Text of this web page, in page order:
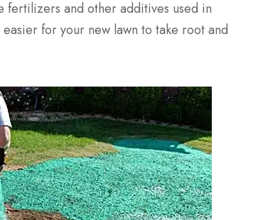
fertilizers and other additives used in
for your new lawn to take root and